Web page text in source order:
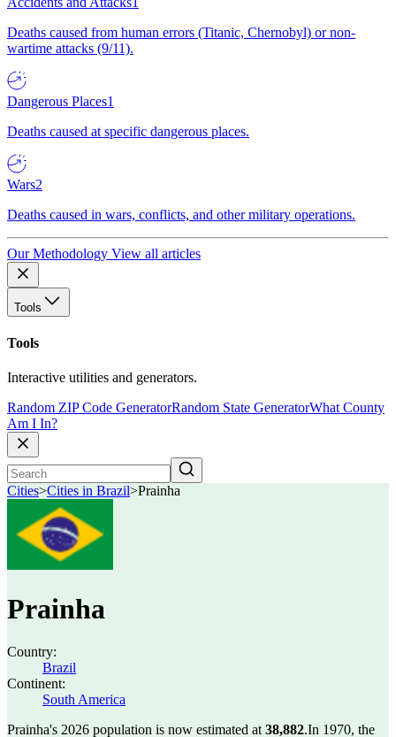
Deaths caused from human errors (Titanic, Chernobyl) or non-
wartime attacks (9/11).
Dangerous Places1
Deaths caused at specific dangerous places.
Wars2
Deaths caused in wars, conflicts, and other military operations.
Our Methodology View all articles
Tools
Tools
Interactive utilities and generators.
Random ZIP Code GeneratorRandom State GeneratorWhat County
Am I In?
Cities>Cities in Brazil>Prainha
Prainha
Country:
Brazil
Continent:
South America
Prainha's 2026 population is now estimated at 38,882.In 1970, the